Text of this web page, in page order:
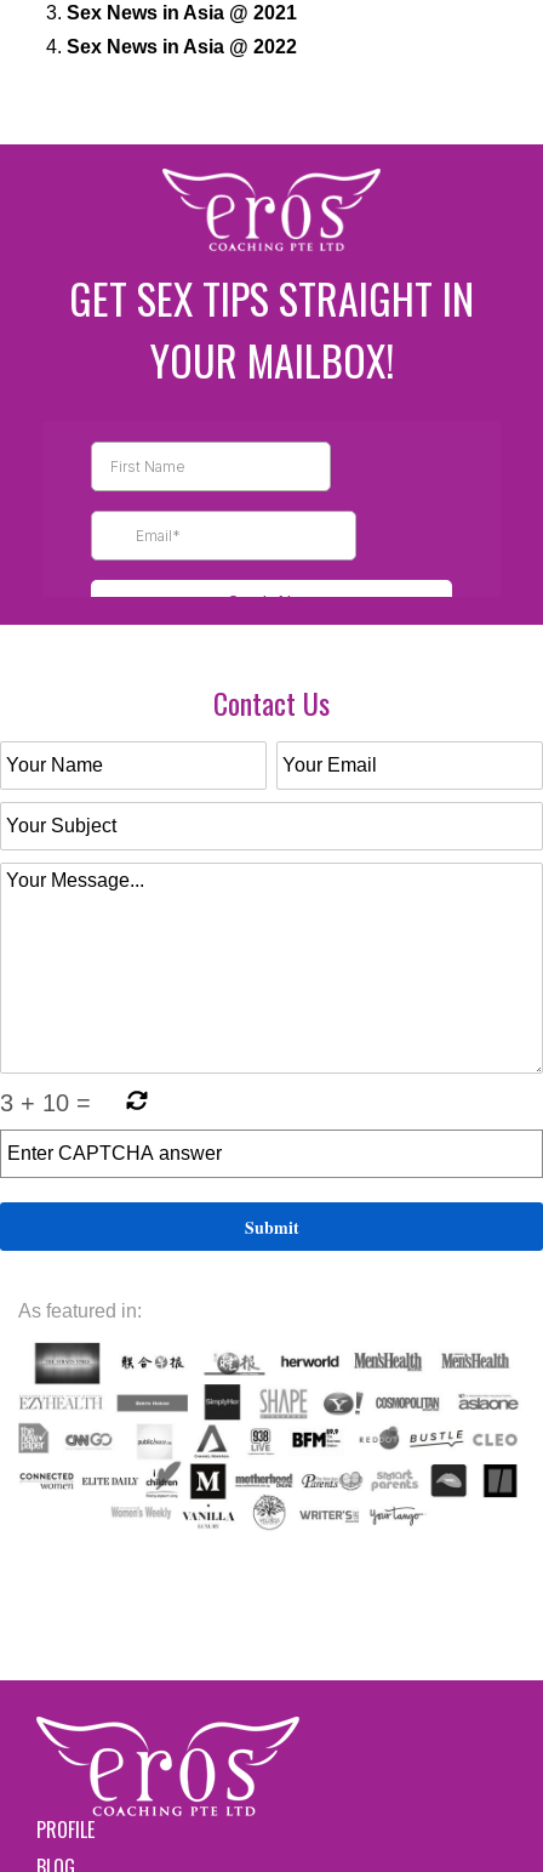
Sex News in Asia @ 2021
Sex News in Asia @ 2022
GET SEX TIPS STRAIGHT IN
YOUR MAILBOX!
Contact Us
3 + 10 =
As featured in:
PROFILE